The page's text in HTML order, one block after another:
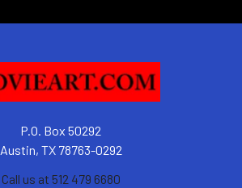
P.O. Box 50292
Austin, TX 78763-0292
Call us at 512 479 6680